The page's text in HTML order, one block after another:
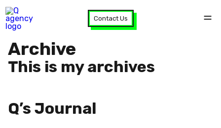
Contact Us
Archive
This is my archives
Q’s Journal